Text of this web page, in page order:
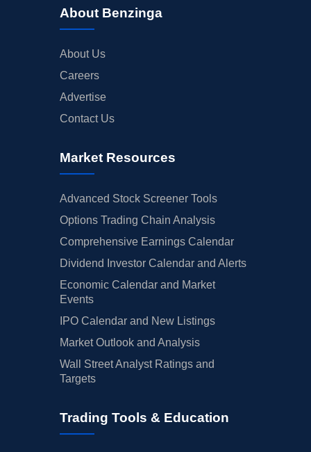
About Benzinga
About Us
Careers
Advertise
Contact Us
Market Resources
Advanced Stock Screener Tools
Options Trading Chain Analysis
Comprehensive Earnings Calendar
Dividend Investor Calendar and Alerts
Economic Calendar and Market
Events
IPO Calendar and New Listings
Market Outlook and Analysis
Wall Street Analyst Ratings and
Targets
Trading Tools & Education